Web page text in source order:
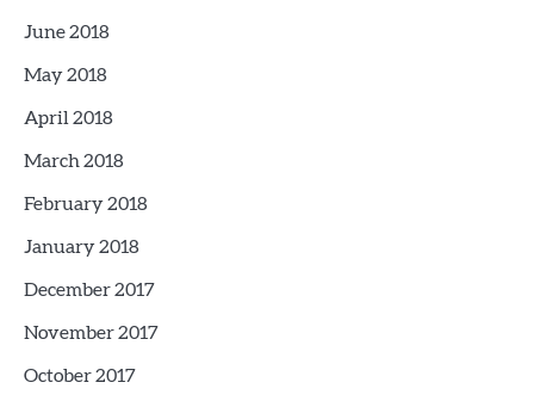
June 2018
May 2018
April 2018
March 2018
February 2018
January 2018
December 2017
November 2017
October 2017